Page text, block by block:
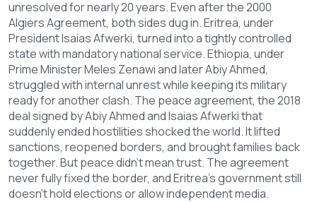
unresolved for nearly 20 years. Even after the 2000
Algiers Agreement, both sides dug in. Eritrea, under
President Isaias Afwerki, turned into a tightly controlled
state with mandatory national service. Ethiopia, under
Prime Minister Meles Zenawi and later Abiy Ahmed,
struggled with internal unrest while keeping its military
ready for another clash. The peace agreement, the 2018
deal signed by Abiy Ahmed and Isaias Afwerki that
suddenly ended hostilitiesshocked the world. It lifted
sanctions, reopened borders, and brought families back
together. But peace didn’t mean trust. The agreement
never fully fixed the border, and Eritrea’s government still
doesn’t hold elections or allow independent media.